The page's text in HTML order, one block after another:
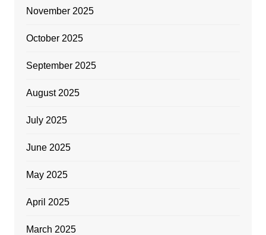
November 2025
October 2025
September 2025
August 2025
July 2025
June 2025
May 2025
April 2025
March 2025